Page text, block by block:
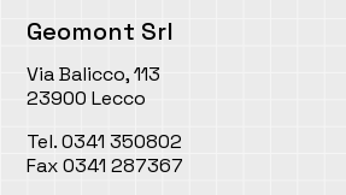
Geomont Srl
Via Balicco, 113
23900 Lecco
Tel. 0341 350802
Fax 0341 287367